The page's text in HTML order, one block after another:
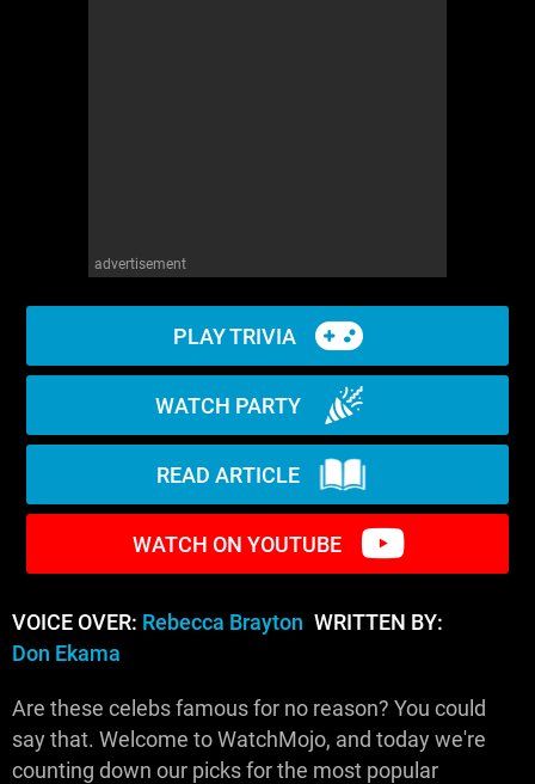
advertisement
PLAY TRIVIA
WATCH PARTY
READ ARTICLE
WATCH ON YOUTUBE
VOICE OVER: Rebecca Brayton WRITTEN BY:
Don Ekama
Are these celebs famous for no reason? You could
say that. Welcome to WatchMojo, and today we're
counting down our picks for the most popular